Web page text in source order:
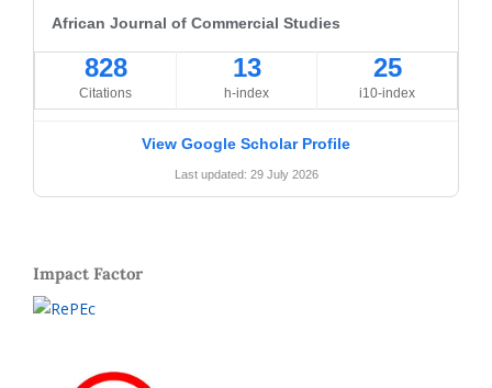
African Journal of Commercial Studies
828
Citations
13
h-index
25
i10-index
View Google Scholar Profile
Last updated: 29 July 2026
Impact Factor